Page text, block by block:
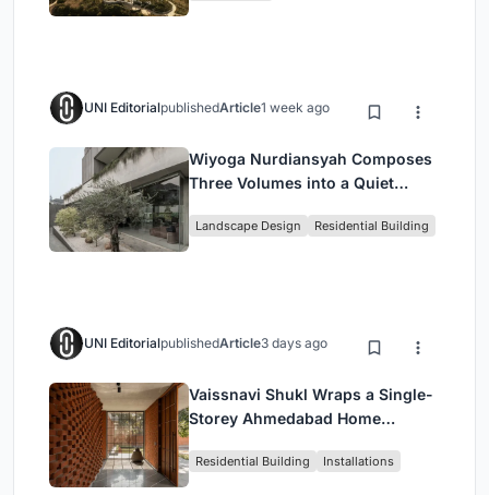
UNI EditorialpublishedArticle1 week ago
Wiyoga Nurdiansyah Composes
Three Volumes into a Quiet
Jakarta
Landscape Design Residential Building
UNI EditorialpublishedArticle3 days ago
Vaissnavi Shukl Wraps a Single-
Storey Ahmedabad Home
Breathes
Residential Building Installations